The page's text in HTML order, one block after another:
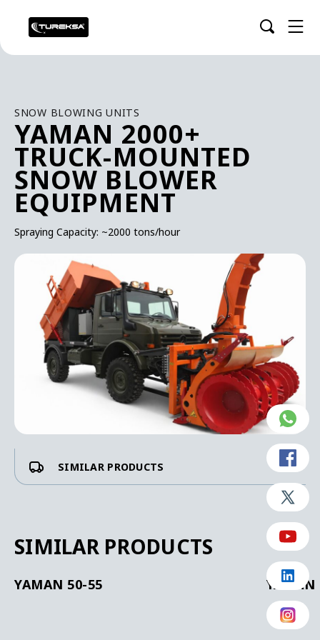
SNOW BLOWING UNITS
YAMAN 2000+
TRUCK-MOUNTED
SNOW BLOWER
EQUIPMENT
Spraying Capacity: ~2000 tons/hour
SIMILAR PRODUCTS
SIMILAR PRODUCTS
YAMAN 50-55 YAMAN